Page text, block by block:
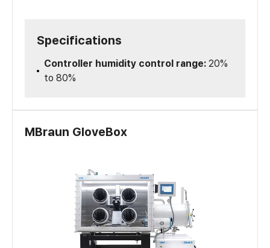
Specifications
Controller humidity control range: 20%
to 80%
MBraun GloveBox